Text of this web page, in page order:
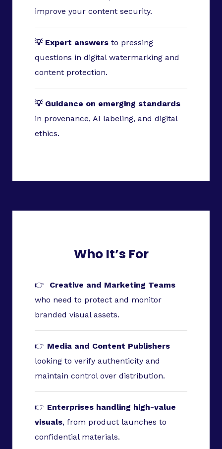
improve your content security.
💡 Expert answers to pressing
questions in digital watermarking and
content protection.
💡 Guidance on emerging standards
in provenance, AI labeling, and digital
ethics.
Who It’s For
👉 Creative and Marketing Teams
who need to protect and monitor
branded visual assets.
👉 Media and Content Publishers
looking to verify authenticity and
maintain control over distribution.
👉 Enterprises handling high-value
visuals, from product launches to
confidential materials.